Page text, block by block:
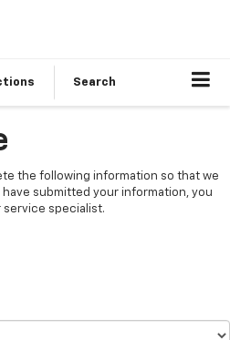
Search
the following information so that we
submitted your information, you
specialist.